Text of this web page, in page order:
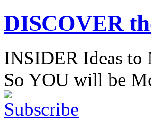
DISCOVER
INSIDER Ideas
So YOU will be